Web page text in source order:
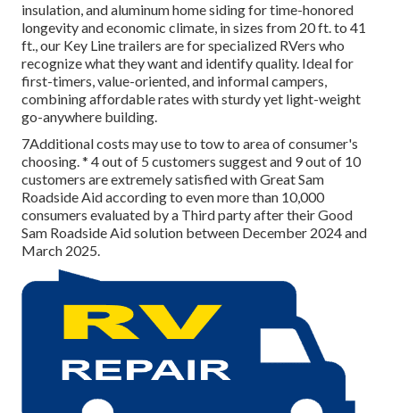
insulation, and aluminum home siding for time-honored
longevity and economic climate, in sizes from 20 ft. to 41
ft., our Key Line trailers are for specialized RVers who
recognize what they want and identify quality. Ideal for
first-timers, value-oriented, and informal campers,
combining affordable rates with sturdy yet light-weight
go-anywhere building.
7Additional costs may use to tow to area of consumer's
choosing. * 4 out of 5 customers suggest and 9 out of 10
customers are extremely satisfied with Great Sam
Roadside Aid according to even more than 10,000
consumers evaluated by a Third party after their Good
Sam Roadside Aid solution between December 2024 and
March 2025.